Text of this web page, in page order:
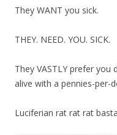
They WANT you sick.
THEY. NEED. YOU. SICK.
They VASTLY prefer you
alive with a pennies-per-
Luciferian rat rat rat